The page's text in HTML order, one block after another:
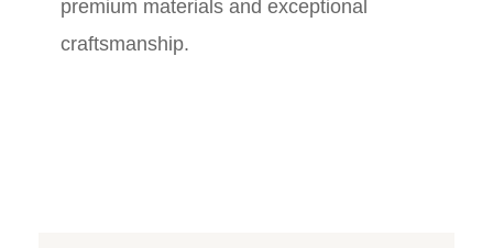
premium materials and exceptional
craftsmanship.